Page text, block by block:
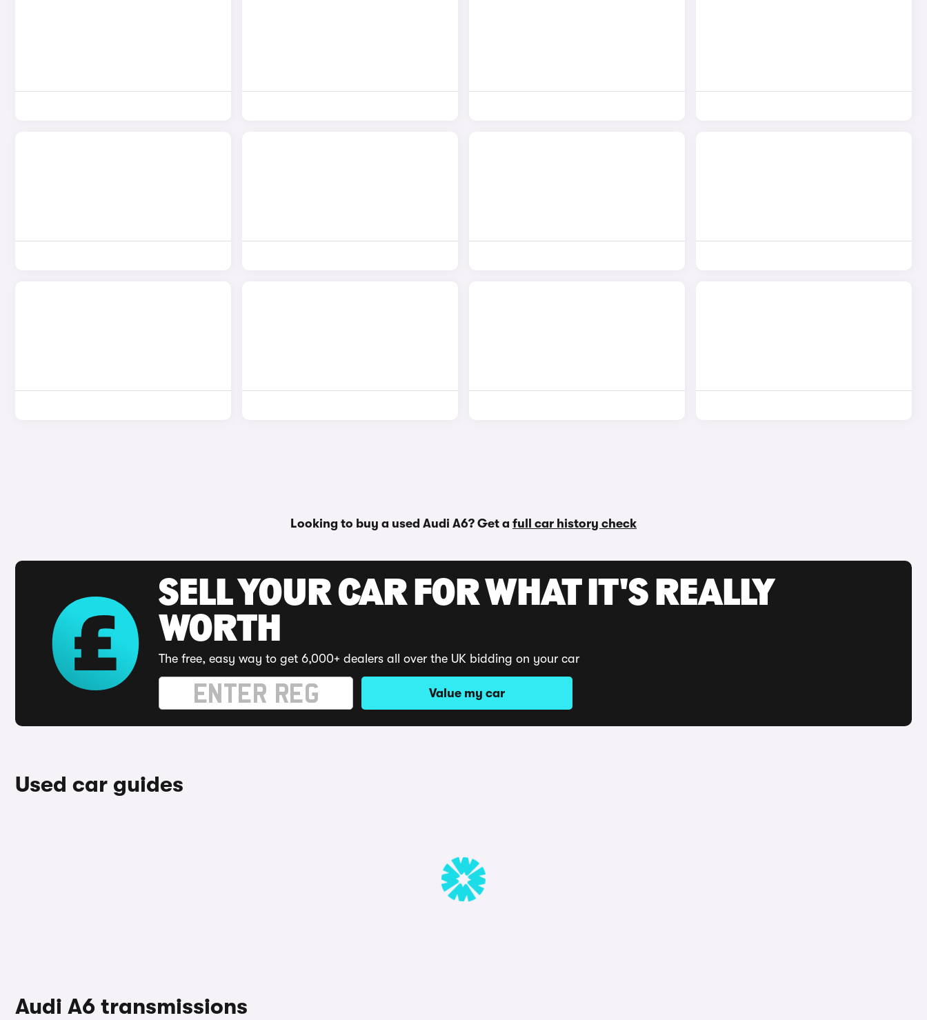
Looking to buy a used Audi A6? Get a full car history check
SELL YOUR CAR FOR WHAT IT'S REALLY
WORTH
The free, easy way to get 6,000+ dealers all over the UK bidding on your car
Value my car
Used car guides
Audi A6 transmissions